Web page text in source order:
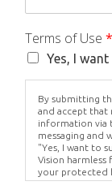
Terms of Use *
Yes, I
By submitting
and accept that
information via
messaging and
"Yes, I want to
Vision harmless
your protected
means.